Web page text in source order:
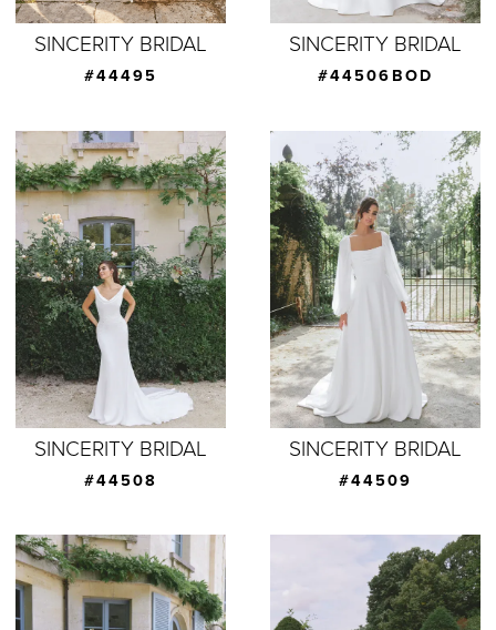
SINCERITY BRIDAL
#44495
SINCERITY BRIDAL
#44506BOD
SINCERITY BRIDAL
#44508
SINCERITY BRIDAL
#44509